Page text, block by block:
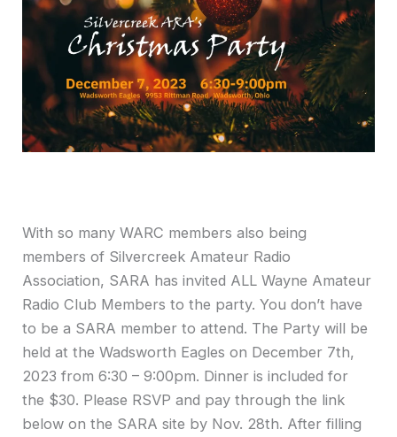
With so many WARC members also being
members of Silvercreek Amateur Radio
Association, SARA has invited ALL Wayne Amateur
Radio Club Members to the party. You don’t have
to be a SARA member to attend. The Party will be
held at the Wadsworth Eagles on December 7th,
2023 from 6:30 – 9:00pm. Dinner is included for
the $30. Please RSVP and pay through the link
below on the SARA site by Nov. 28th. After filling